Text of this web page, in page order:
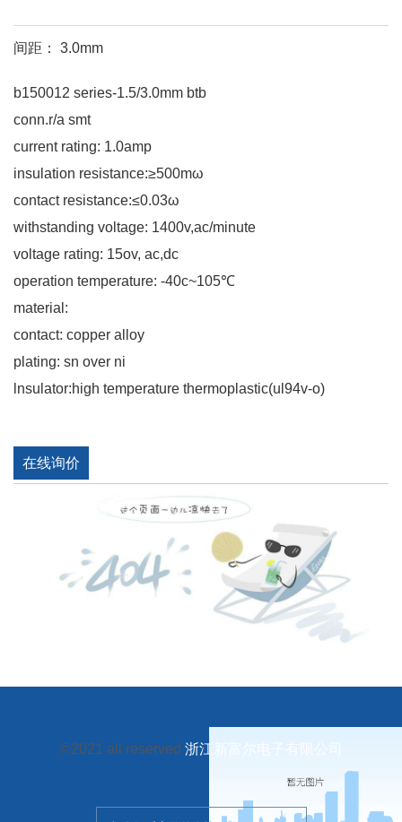
间距： 3.0mm
b150012 series-1.5/3.0mm btb
conn.r/a smt
current rating: 1.0amp
insulation resistance:≥500mω
contact resistance:≤0.03ω
withstanding voltage: 1400v,ac/minute
voltage rating: 15ov, ac,dc
operation temperature: -40c~105℃
material:
contact: copper alloy
plating: sn over ni
lnsulator:high temperature thermoplastic(ul94v-o)
在线询价
©2021 all reserved 浙江新富尔电子有限公司